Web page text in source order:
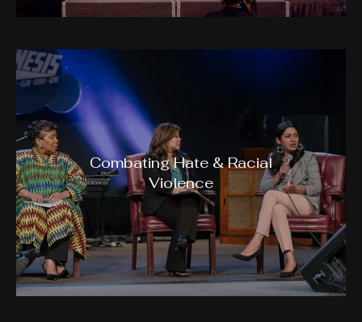
Combating Hate & Racial
Violence